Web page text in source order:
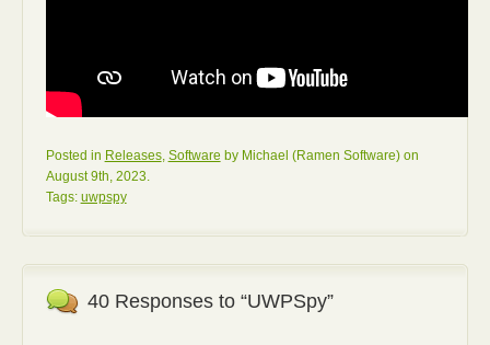
Posted in Releases, Software by Michael (Ramen Software) on
August 9th, 2023.
Tags: uwpspy
40 Responses to “UWPSpy”